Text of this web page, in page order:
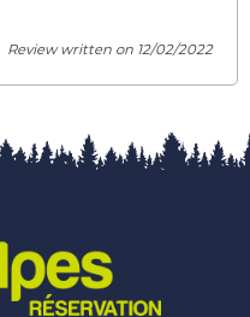
Review written on 12/02/2022